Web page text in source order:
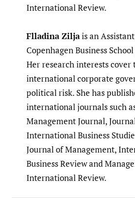
International Review.
Flladina Ziljais an
Copenhagen Business
Her research interests cover
international corporate
political risk. She has
international journals such
Management Journal,
International Business
Journal of Management,
Business Review and
International Review.